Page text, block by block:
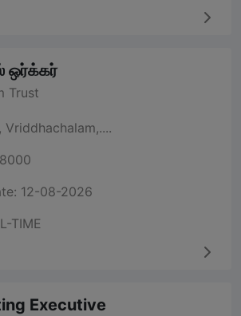
ஒர்க்கர்
Trust
Vriddhachalam,....
12-08-2026
TIME
Executive